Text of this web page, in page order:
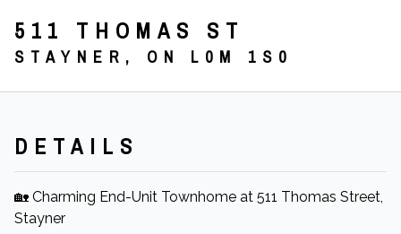
511 THOMAS ST
STAYNER, ON L0M 1S0
DETAILS
🏡 Charming End-Unit Townhome at 511 Thomas Street,
Stayner